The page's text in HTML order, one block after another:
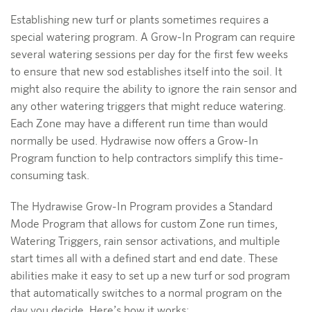
Establishing new turf or plants sometimes requires a
special watering program. A Grow-In Program can require
several watering sessions per day for the first few weeks
to ensure that new sod establishes itself into the soil. It
might also require the ability to ignore the rain sensor and
any other watering triggers that might reduce watering.
Each Zone may have a different run time than would
normally be used. Hydrawise now offers a Grow-In
Program function to help contractors simplify this time-
consuming task.
The Hydrawise Grow-In Program provides a Standard
Mode Program that allows for custom Zone run times,
Watering Triggers, rain sensor activations, and multiple
start times all with a defined start and end date. These
abilities make it easy to set up a new turf or sod program
that automatically switches to a normal program on the